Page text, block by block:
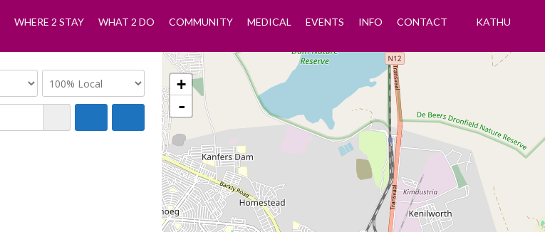
WHERE 2 STAY WHAT 2 DO COMMUNITY MEDICAL EVENTS INFO CONTACT KATHU
+
-